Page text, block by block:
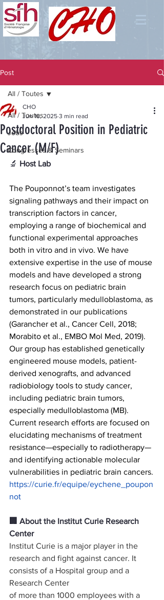
Post
All / Toutes
Jobs
Congresses & Seminars
All / Toutes
Postdoctoral Position in Pediatric
Cancer (M/F)
CHO
Jun 18, 2025 3 min read
🔬 Host Lab
The Pouponnot’s team investigates
signaling pathways and their impact on
transcription factors in cancer,
employing a range of biochemical and
functional experimental approaches
both in vitro and in vivo. We have
extensive expertise in the use of mouse
models and have developed a strong
research focus on pediatric brain
tumors, particularly medulloblastoma, as
demonstrated in our publications
(Garancher et al., Cancer Cell, 2018;
Morabito et al., EMBO Mol Med, 2019).
Our group has established genetically
engineered mouse models, patient-
derived xenografts, and advanced
radiobiology tools to study cancer,
including pediatric brain tumors,
especially medulloblastoma (MB).
Current research efforts are focused on
elucidating mechanisms of treatment
resistance—especially to radiotherapy—
and identifying actionable molecular
vulnerabilities in pediatric brain cancers.
https://curie.fr/equipe/eychene_poupon
not
🏢 About the Institut Curie Research
Center
Institut Curie is a major player in the
research and fight against cancer. It
consists of a Hospital group and a
Research Center
of more than 1000 employees with a